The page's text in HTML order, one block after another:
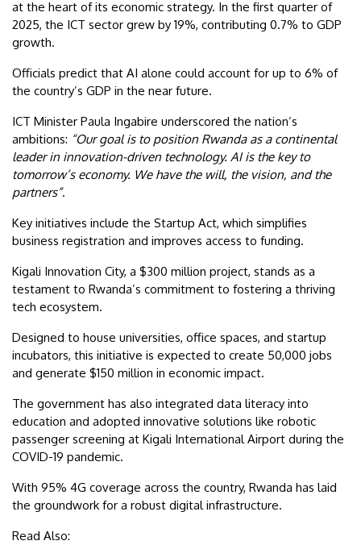
at the heart of its economic strategy. In the first quarter of
2025, the ICT sector grew by 19%, contributing 0.7% to GDP
growth.
Officials predict that AI alone could account for up to 6% of
the country’s GDP in the near future.
ICT Minister Paula Ingabire underscored the nation’s
ambitions: “Our goal is to position Rwanda as a continental
leader in innovation-driven technology. AI is the key to
tomorrow’s economy. We have the will, the vision, and the
partners”.
Key initiatives include the Startup Act, which simplifies
business registration and improves access to funding.
Kigali Innovation City, a $300 million project, stands as a
testament to Rwanda’s commitment to fostering a thriving
tech ecosystem.
Designed to house universities, office spaces, and startup
incubators, this initiative is expected to create 50,000 jobs
and generate $150 million in economic impact.
The government has also integrated data literacy into
education and adopted innovative solutions like robotic
passenger screening at Kigali International Airport during the
COVID-19 pandemic.
With 95% 4G coverage across the country, Rwanda has laid
the groundwork for a robust digital infrastructure.
Read Also: